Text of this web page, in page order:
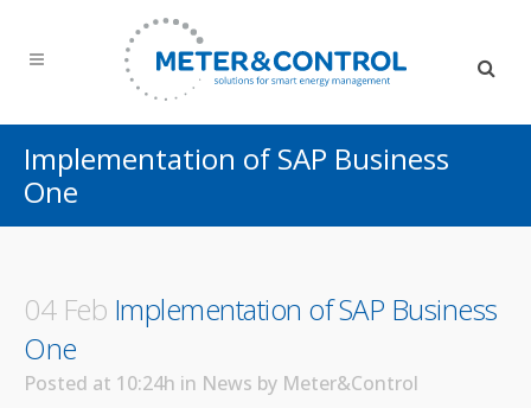
Implementation of SAP Business
One
04 Feb Implementation of SAP Business
One
Posted at 10:24h in News by Meter&Control